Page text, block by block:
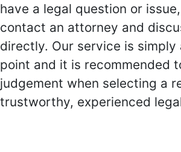
have a legal question or
contact an attorney and
directly. Our service is simply
point and it is recommended
judgement when selecting a
trustworthy, experienced